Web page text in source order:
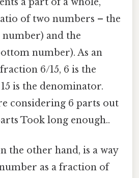
of two numbers – the
and the
number). As an
6/15, 6 is the
is the denominator.
considering 6 parts out
Took long enough..
the other hand, is a way
as a fraction of